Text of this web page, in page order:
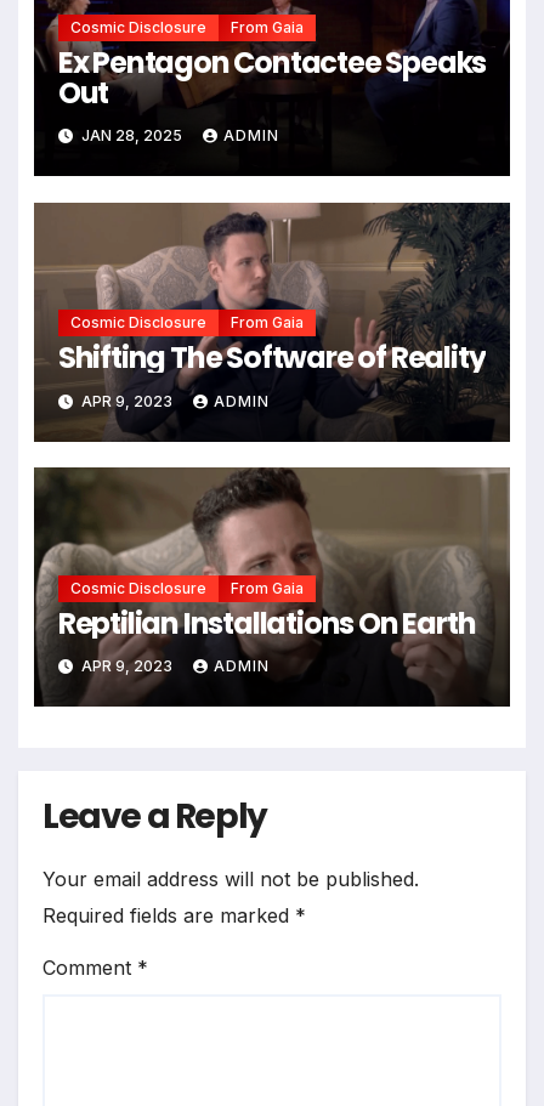
Cosmic Disclosure From Gaia
Ex Pentagon Contactee Speaks
Out
JAN 28, 2025 ADMIN
Cosmic Disclosure From Gaia
Shifting The Software of Reality
APR 9, 2023 ADMIN
Cosmic Disclosure From Gaia
Reptilian Installations On Earth
APR 9, 2023 ADMIN
Leave a Reply
Your email address will not be published.
Required fields are marked *
Comment *